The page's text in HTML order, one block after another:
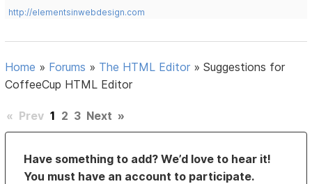
http://elementsinwebdesign.com
Home » Forums » The HTML Editor »Suggestions for
CoffeeCup HTML Editor
« Prev 1 2 3 Next »
Have something to add? We’d love to hear it!
You must have an account to participate.